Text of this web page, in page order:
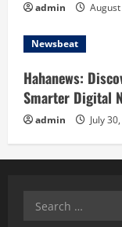
admin
Newsbeat
Hahanews:
Smarter Digital
admin July
Search